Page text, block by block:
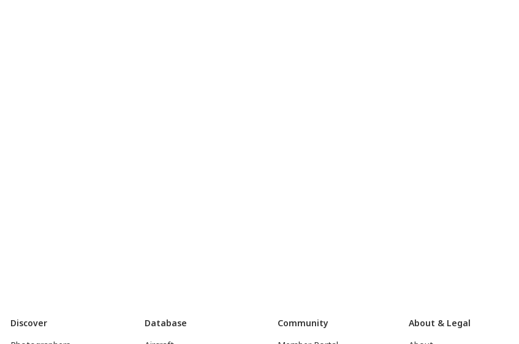
Discover
Database
Community
About & Legal